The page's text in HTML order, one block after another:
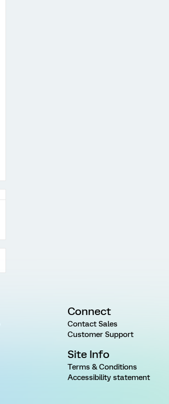
Connect
Contact Sales
Customer Support
Site Info
Terms & Conditions
Accessibility statement